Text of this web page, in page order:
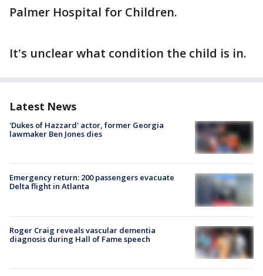
Palmer Hospital for Children.
It's unclear what condition the child is in.
Latest News
'Dukes of Hazzard' actor, former Georgia
lawmaker Ben Jones dies
Emergency return: 200 passengers evacuate
Delta flight in Atlanta
Roger Craig reveals vascular dementia
diagnosis during Hall of Fame speech